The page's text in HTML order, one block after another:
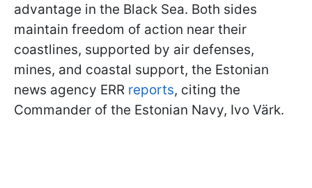
advantage in the Black Sea. Both sides
maintain freedom of action near their
coastlines, supported by air defenses,
mines, and coastal support, the Estonian
news agency ERR reports, citing the
Commander of the Estonian Navy, Ivo Värk.